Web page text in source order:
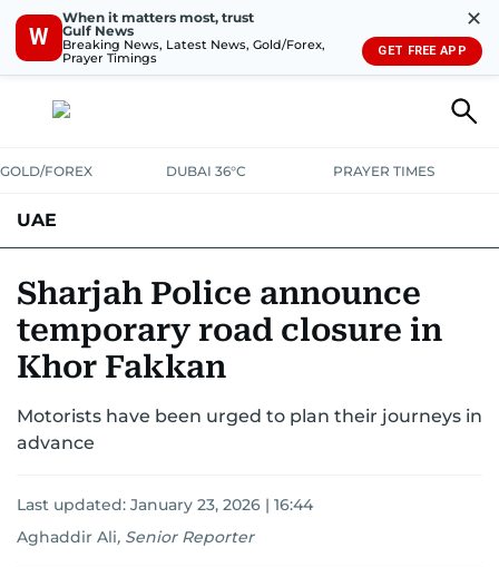
W
When it matters most, trust
Gulf News
Breaking News, Latest News, Gold/Forex,
Prayer Timings
✕
GET FREE APP
GOLD/FOREX DUBAI 36°C PRAYER TIMES
UAE
UNITED IN STRENGTHEDUCATIONCOURT & CRIMEHEALTH
EMERGENCIESENVIRONMENT
Sharjah Police announce
temporary road closure in
Khor Fakkan
Motorists have been urged to plan their journeys in
advance
Last updated: January 23, 2026 | 16:44
Aghaddir Ali, Senior Reporter